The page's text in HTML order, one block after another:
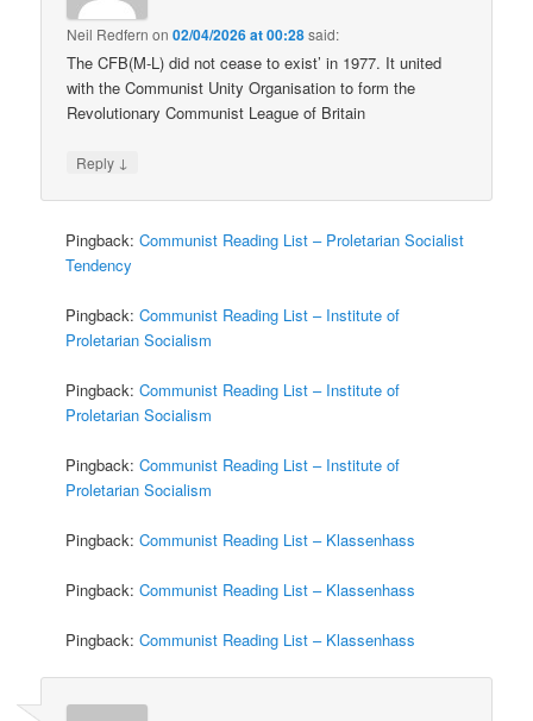
Neil Redfern on02/04/2026 at 00:28said:
The CFB(M-L) did not cease to exist’ in 1977. It united
with the Communist Unity Organisation to form the
Revolutionary Communist League of Britain
Reply ↓
Pingback:Communist Reading List – Proletarian Socialist
Tendency
Pingback:Communist Reading List – Institute of
Proletarian Socialism
Pingback:Communist Reading List – Institute of
Proletarian Socialism
Pingback:Communist Reading List – Institute of
Proletarian Socialism
Pingback:Communist Reading List – Klassenhass
Pingback:Communist Reading List – Klassenhass
Pingback:Communist Reading List – Klassenhass